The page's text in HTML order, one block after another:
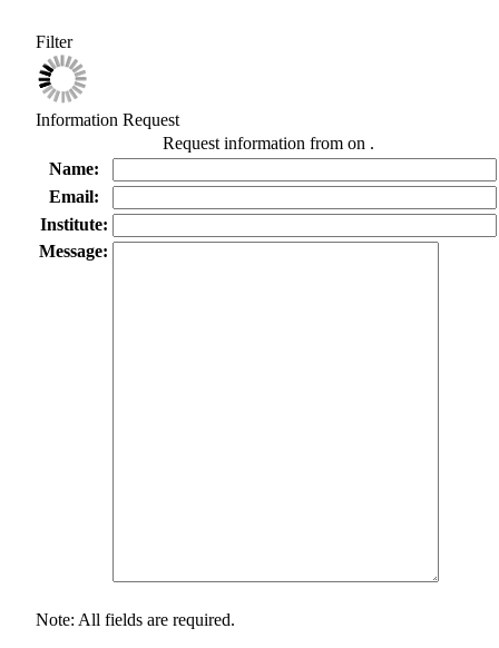
Filter
Information Request
Request information from on .
Name:
Email:
Institute:
Message:
Note: All fields are required.